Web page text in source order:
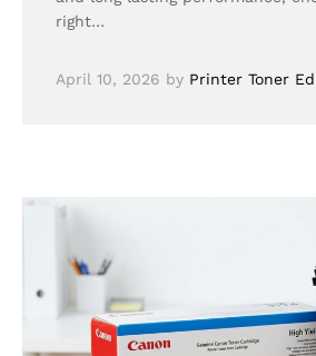
right…
April 10, 2026 by Printer Toner